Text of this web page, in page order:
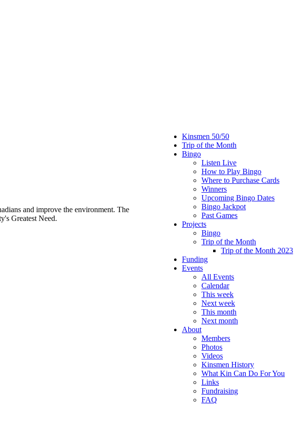
Kinsmen 50/50
Trip of the Month
Bingo
Listen Live
How to Play Bingo
Where to Purchase Cards
Winners
Upcoming Bingo Dates
Bingo Jackpot
Past Games
Projects
Bingo
Trip of the Month
Trip of the Month 2023
Funding
Events
All Events
Calendar
This week
Next week
This month
Next month
About
Members
Photos
Videos
Kinsmen History
What Kin Can Do For You
Links
Fundraising
FAQ
and improve the environment. The
Greatest Need.